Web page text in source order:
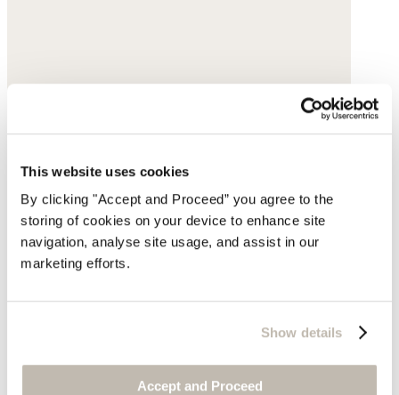
This website uses cookies
By clicking "Accept and Proceed” you agree to the
storing of cookies on your device to enhance site
navigation, analyse site usage, and assist in our
marketing efforts.
Show details
Accept and Proceed